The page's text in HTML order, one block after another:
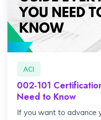
ACI
002-101
Need to Know
If you want to advance